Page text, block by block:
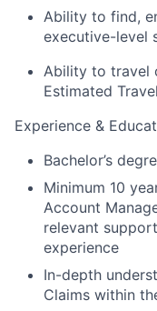
Ability to find,
executive-level
Ability to travel
Estimated
Experience &
Bachelor’s
Minimum 10
Account
relevant
experience
In-depth
Claims within